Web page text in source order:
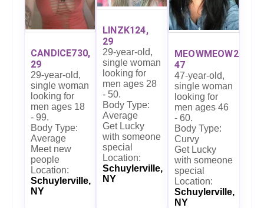
CANDICE730,
29
29-year-old,
single woman
looking for
men ages 18
- 99.
Body Type:
Average
Meet new
people
Location:
Schuylerville,
NY
LINZK124,
29
29-year-old,
single woman
looking for
men ages 28
- 50.
Body Type:
Average
Get Lucky
with someone
special
Location:
Schuylerville,
NY
MEOWMEOW27,
47
47-year-old,
single woman
looking for
men ages 46
- 60.
Body Type:
Curvy
Get Lucky
with someone
special
Location:
Schuylerville,
NY